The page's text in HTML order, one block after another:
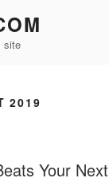
site
2019
Your